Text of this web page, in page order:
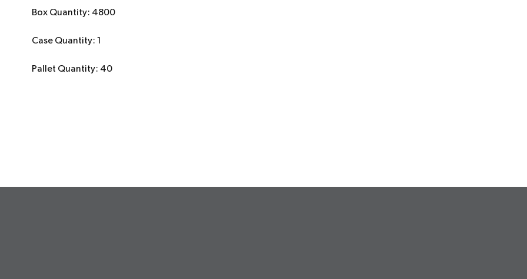
Box Quantity: 4800
Case Quantity: 1
Pallet Quantity: 40